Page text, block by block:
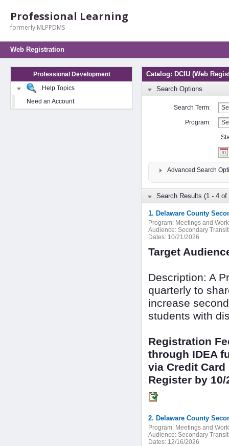
Professional Learning
formerly MLPPDMS
Web Registration
Professional Development
Help Topics
Need an Account
Catalog: DCIU (Web
Search Options
Search Term:
Program:
Advanced Search
Search Results (1 - 4 of
1. Delaware County
Program: Meetings and
Audience: Secondary
Dates: 10/21/2026
Target
Description: A
quarterly to
increase
students with
Registration
through IDEA
via Credit
Register by 10/
2. Delaware County
Program: Meetings and
Audience: Secondary
Dates: 12/16/2026